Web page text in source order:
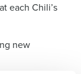
each Chili’s
new